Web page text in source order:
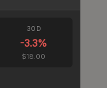
30D
-3.3%
$18.00